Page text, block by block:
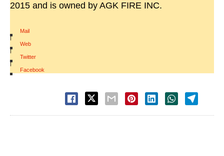
2015 and is owned by AGK FIRE INC.
Mail
|
Web
|
Twitter
|
Facebook